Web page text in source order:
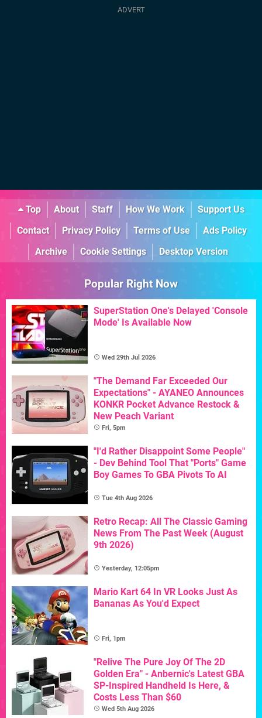
Top About Staff How We Work
Support Us
Contact
Privacy Policy Terms of Use
Ads Policy
Archive
Cookie Settings Desktop Version
Popular Right Now
SuperStation One's Delayed 'Console
Mode' Is Available Now
Wed 29th Jul 2026
"The Demand Far Exceeded Our
Expectations" - AYANEO Announces
KONKR Pocket Advance Restock &
New Peach Variant
Fri, 5pm
"I'd Rather Disappoint Some People"
- Dev Behind Tool That "Ports" Game
Boy Games To GBA Pivots To AI
Tue 4th Aug 2026
Retro Recap: All The Classic Gaming
News From The Past Week (August
9th 2026)
Yesterday, 12:05pm
Mario Kart 64 In VR Looks Just As
Bananas As You'd Expect
Fri, 1pm
"Relive The Pure Joy Of The 2D
Golden Era" - Anbernic's Latest GBA
SP-Inspired Handheld Is Here, &
Costs Less Than $60
Wed 5th Aug 2026